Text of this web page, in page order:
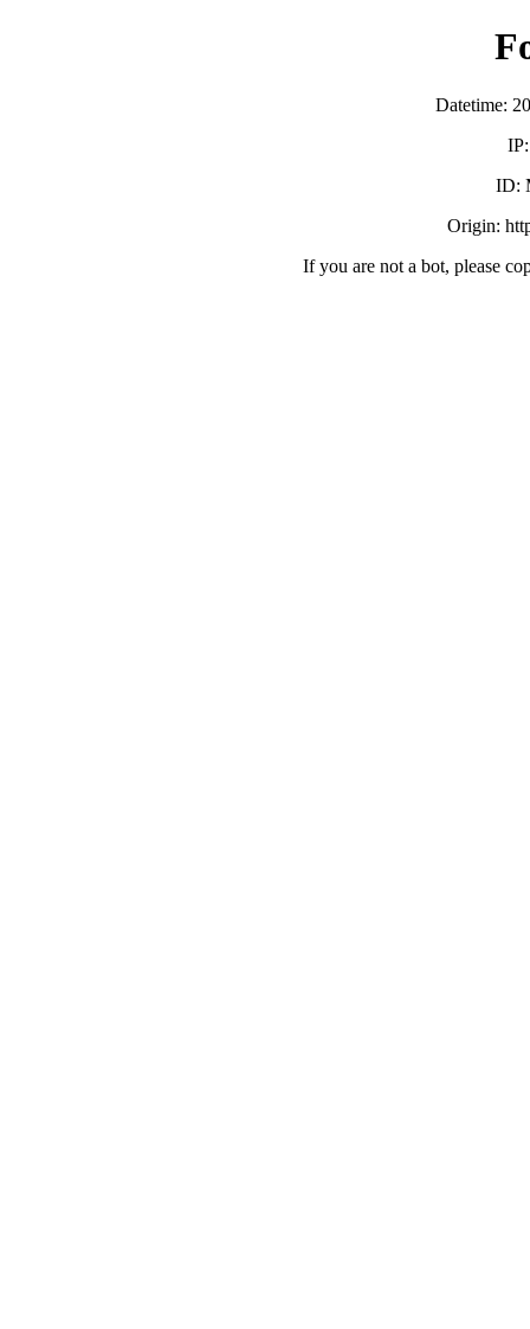
Datetime:
ID:
Origin:
If you are not a bot, please